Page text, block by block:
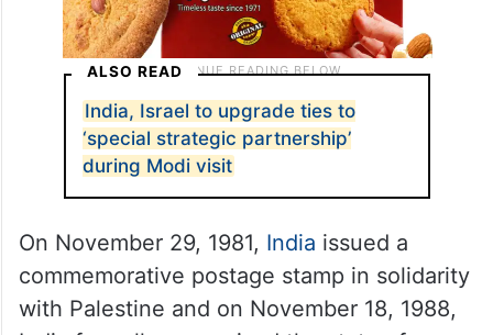
ALSO READ
India, Israel to upgrade ties to
‘special strategic partnership’